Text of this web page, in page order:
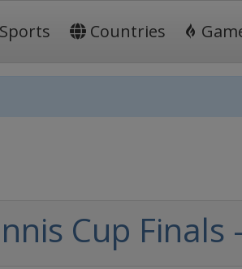
Sports Countries
Cup Finals